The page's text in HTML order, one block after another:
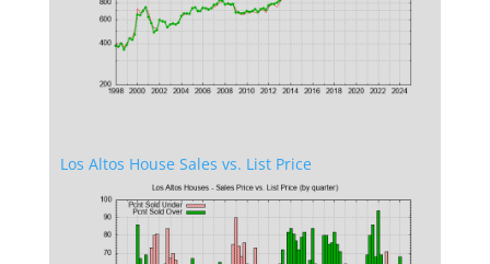
Los Altos House Sales vs. List Price